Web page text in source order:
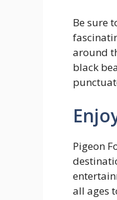
Be sure
around
black
Pigeon
all ages